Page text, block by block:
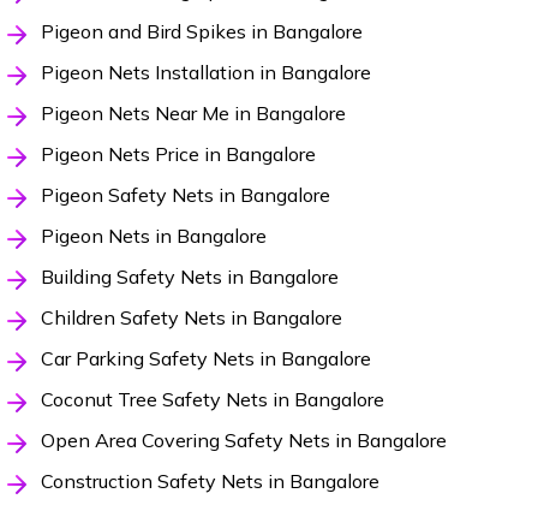
Pigeon and Bird Spikes in Bangalore
Pigeon Nets Installation in Bangalore
Pigeon Nets Near Me in Bangalore
Pigeon Nets Price in Bangalore
Pigeon Safety Nets in Bangalore
Pigeon Nets in Bangalore
Building Safety Nets in Bangalore
Children Safety Nets in Bangalore
Car Parking Safety Nets in Bangalore
Coconut Tree Safety Nets in Bangalore
Open Area Covering Safety Nets in Bangalore
Construction Safety Nets in Bangalore